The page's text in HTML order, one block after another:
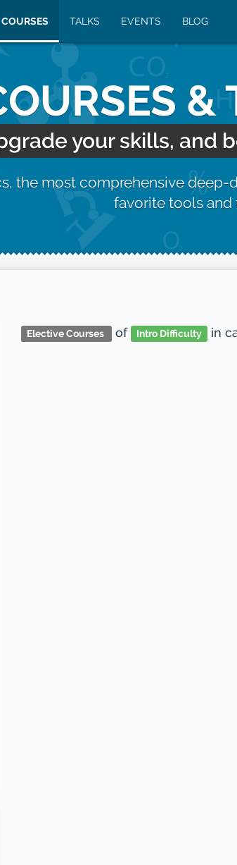
COURSES TALKS EVENTS BLOG
&
your skills, and
the most comprehensive
favorite tools and
Elective Courses of Intro Difficulty in